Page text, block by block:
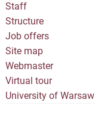
Staff
Structure
Job offers
Site map
Webmaster
Virtual tour
University of Warsaw